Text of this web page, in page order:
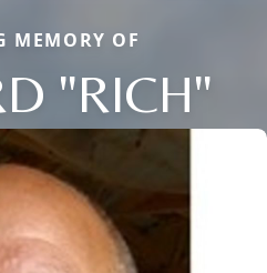
MEMORY OF
"RICH"